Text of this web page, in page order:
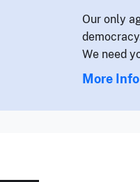
Our only
We need
More Info